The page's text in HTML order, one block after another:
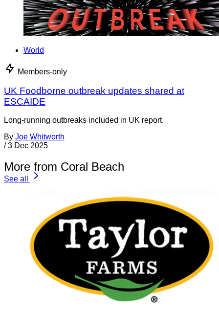
World
Members-only
UK Foodborne outbreak updates shared at
ESCAIDE
Long-running outbreaks included in UK report.
By Joe Whitworth
/ 3 Dec 2025
More from Coral Beach
See all